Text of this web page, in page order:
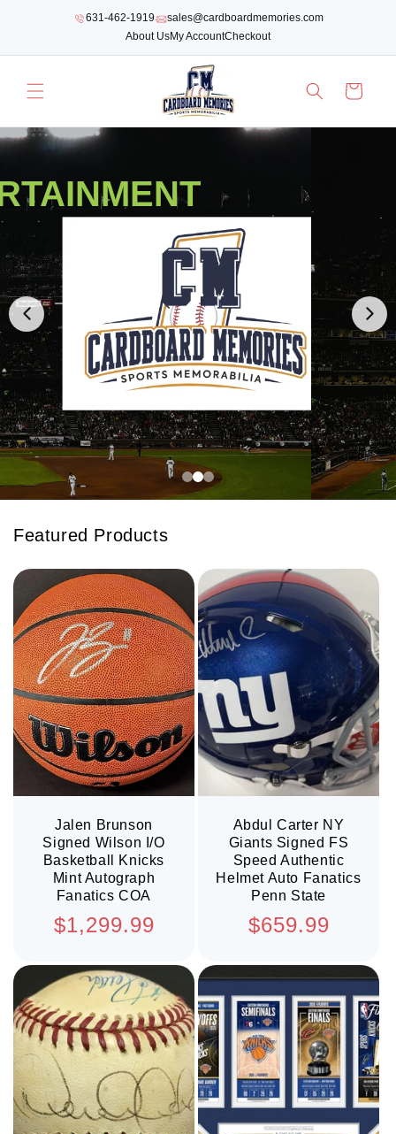
CONTENT
631-462-1919
sales@cardboardmemories.com
About UsMy AccountCheckout
Cart
Featured Products
Jalen Brunson
Signed Wilson I/O
Basketball Knicks
Mint Autograph
Fanatics COA
Regular
$1,299.99
Abdul Carter NY
Giants Signed FS
Speed Authentic
Helmet Auto Fanatics
Penn State
Regular
$659.99